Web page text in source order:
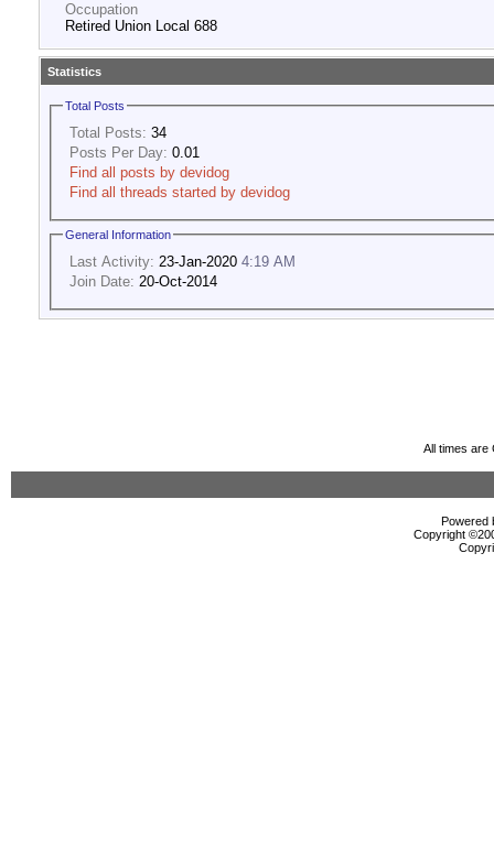
Occupation
Retired Union Local 688
Statistics
Total Posts
Total Posts: 34
Posts Per Day: 0.01
Find all posts by devidog
Find all threads started by devidog
General Information
Last Activity: 23-Jan-2020 4:19 AM
Join Date: 20-Oct-2014
All times are
Powered
Copyright